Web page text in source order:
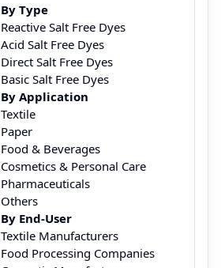
By Type
Reactive Salt Free Dyes
Acid Salt Free Dyes
Direct Salt Free Dyes
Basic Salt Free Dyes
By Application
Textile
Paper
Food & Beverages
Cosmetics & Personal Care
Pharmaceuticals
Others
By End-User
Textile Manufacturers
Food Processing Companies